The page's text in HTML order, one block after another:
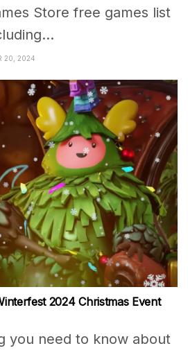
Store free games list
20, 2024
2024 Christmas Event
you need to know about